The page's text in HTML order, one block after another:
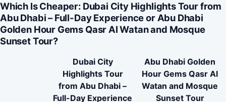
Which Is Cheaper: Dubai City Highlights Tour from
Abu Dhabi – Full-Day Experience or Abu Dhabi
Golden Hour Gems Qasr Al Watan and Mosque
Sunset Tour?
Dubai City
Highlights Tour
from Abu Dhabi –
Full-Day Experience
Abu Dhabi Golden
Hour Gems Qasr Al
Watan and Mosque
Sunset Tour